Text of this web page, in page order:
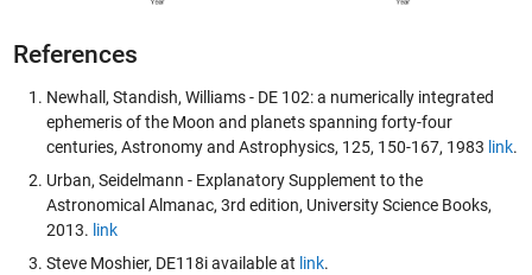
References
Newhall, Standish, Williams - DE 102: a numerically integrated
ephemeris of the Moon and planets spanning forty-four
centuries, Astronomy and Astrophysics, 125, 150-167, 1983 link.
Urban, Seidelmann - Explanatory Supplement to the
Astronomical Almanac, 3rd edition, University Science Books,
2013. link
Steve Moshier, DE118i available at link.